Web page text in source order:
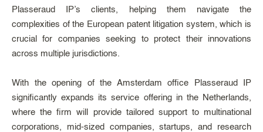
Plasseraud IP’s clients, helping them navigate the
complexities of the European patent litigation system, which is
crucial for companies seeking to protect their innovations
across multiple jurisdictions.
With the opening of the Amsterdam office Plasseraud IP
significantly expands its service offering in the Netherlands,
where the firm will provide tailored support to multinational
corporations, mid-sized companies, startups, and research